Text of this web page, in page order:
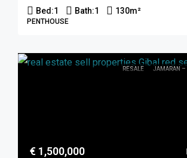
Bed:1 Bath:1 130m²
PENTHOUSE
RESALE JAMARAN –
€ 1,500,000